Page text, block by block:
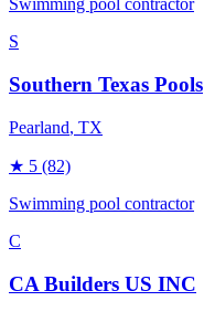
Swimming pool contractor
S
Southern Texas Pools
Pearland, TX
★ 5 (82)
Swimming pool contractor
C
CA Builders US INC